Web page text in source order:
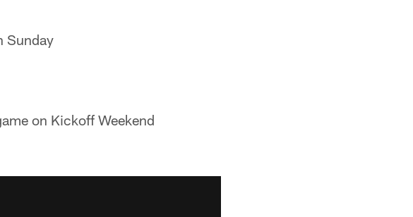
Sunday
on Kickoff Weekend